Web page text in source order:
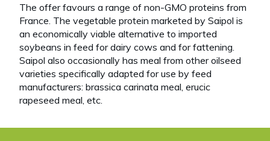
The offer favours a range of non-GMO proteins from
France. The vegetable protein marketed by Saipol is
an economically viable alternative to imported
soybeans in feed for dairy cows and for fattening.
Saipol also occasionally has meal from other oilseed
varieties specifically adapted for use by feed
manufacturers: brassica carinata meal, erucic
rapeseed meal, etc.